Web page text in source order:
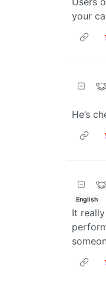
your
He’s
English
It